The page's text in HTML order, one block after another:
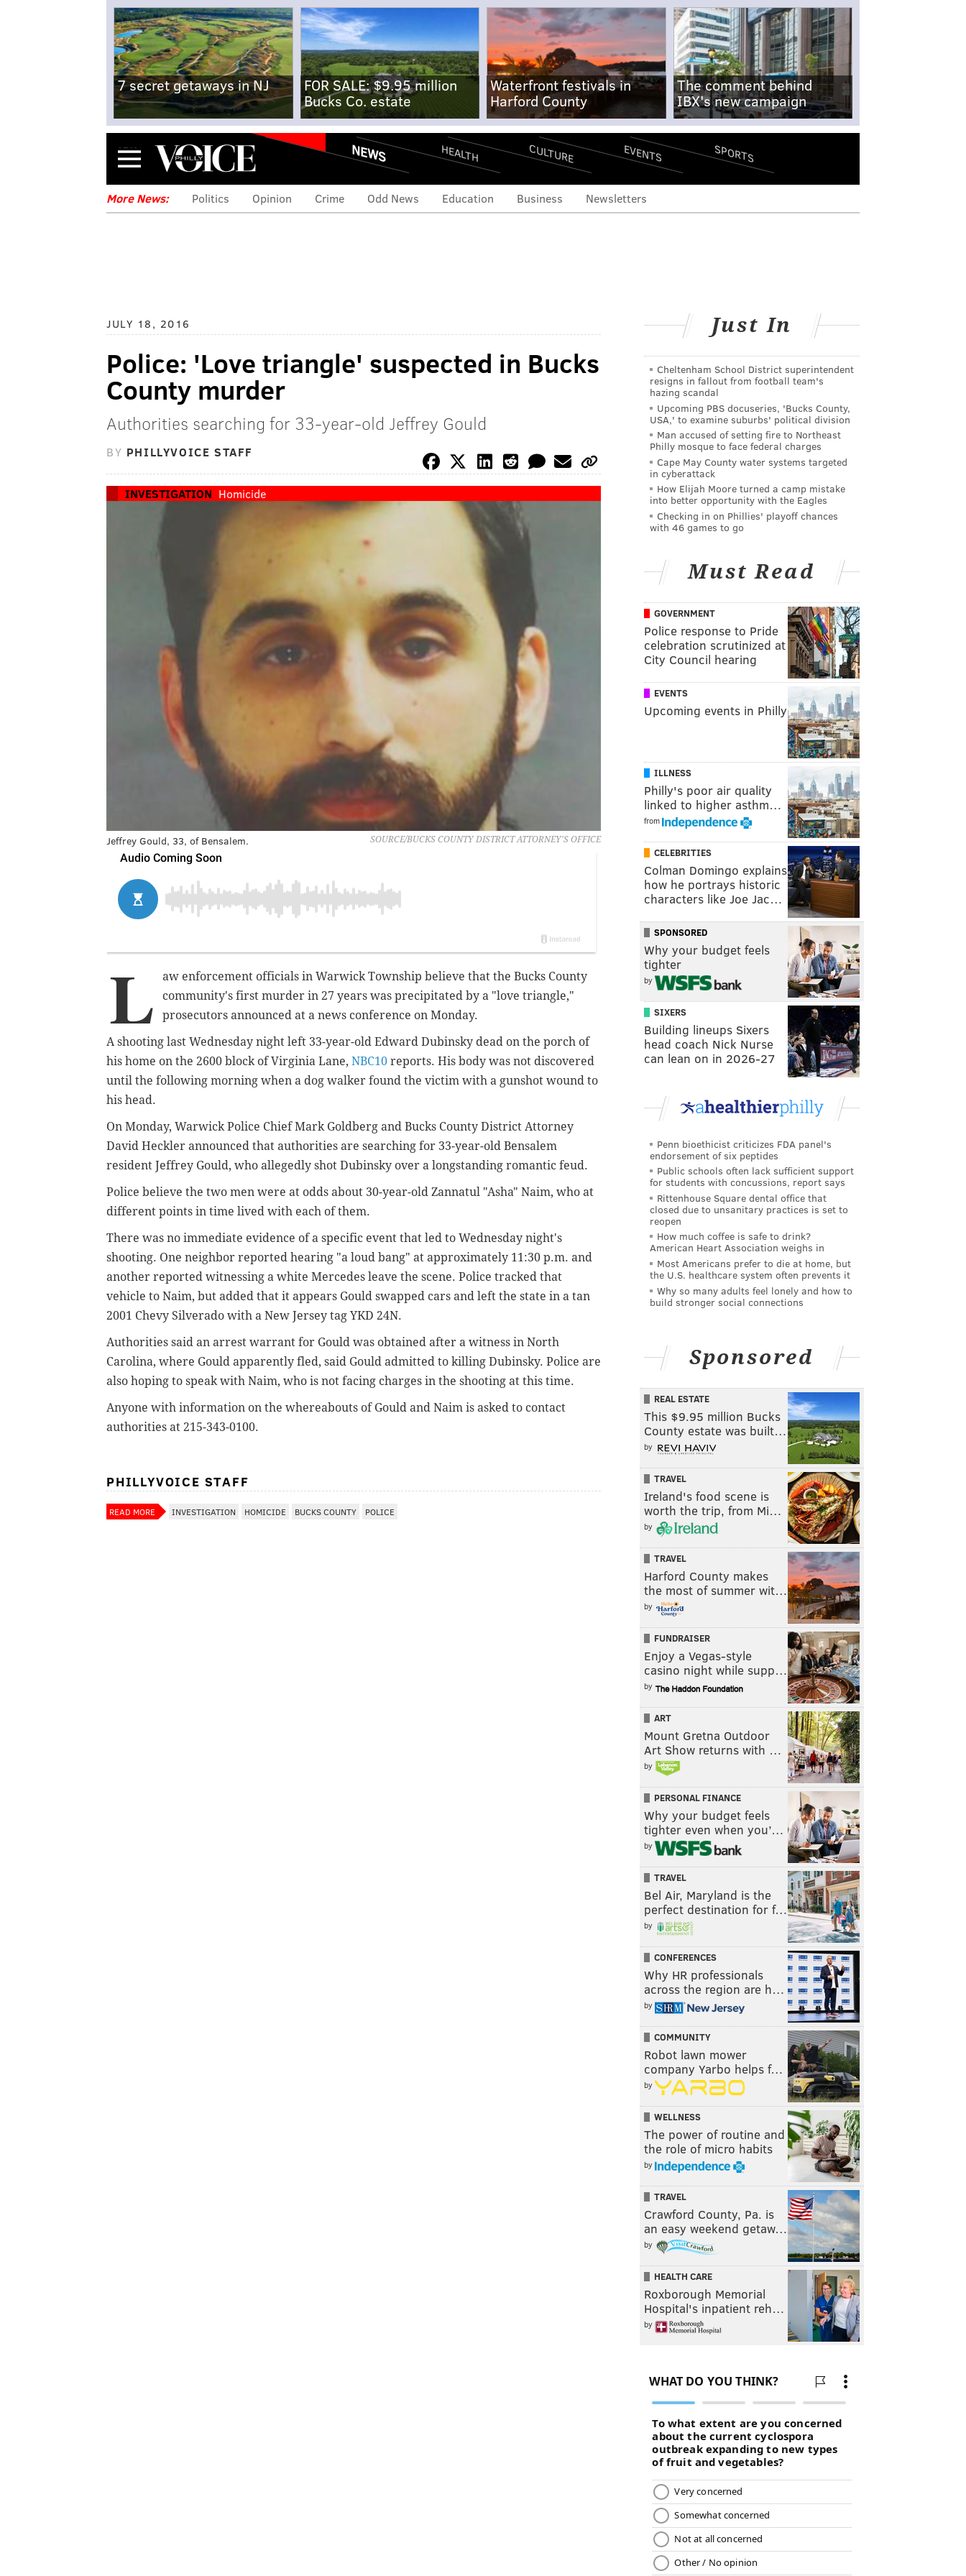
7 secret getaways in NJ
FOR SALE: $9.95 million
Bucks Co. estate
Waterfront festivals in
Harford County
The comment behind
IBX's new campaign
Menu NEWS HEALTH CULTURE EVENTS SPORTS
More News: Politics Opinion Crime Odd News Education Business Newsletters
JULY 18, 2016
Police: 'Love triangle' suspected in Bucks
County murder
Authorities searching for 33-year-old Jeffrey Gould
BY PHILLYVOICE STAFF
INVESTIGATION Homicide
SOURCE/BUCKS COUNTY DISTRICT ATTORNEY'S OFFICE
Jeffrey Gould, 33, of Bensalem.
L
aw enforcement officials in Warwick Township believe that the Bucks County
community's first murder in 27 years was precipitated by a "love triangle,"
prosecutors announced at a news conference on Monday.
A shooting last Wednesday night left 33-year-old Edward Dubinsky dead on the porch of
his home on the 2600 block of Virginia Lane, NBC10 reports. His body was not discovered
until the following morning when a dog walker found the victim with a gunshot wound to
his head.
On Monday, Warwick Police Chief Mark Goldberg and Bucks County District Attorney
David Heckler announced that authorities are searching for 33-year-old Bensalem
resident Jeffrey Gould, who allegedly shot Dubinsky over a longstanding romantic feud.
Police believe the two men were at odds about 30-year-old Zannatul "Asha" Naim, who at
different points in time lived with each of them.
There was no immediate evidence of a specific event that led to Wednesday night's
shooting. One neighbor reported hearing "a loud bang" at approximately 11:30 p.m. and
another reported witnessing a white Mercedes leave the scene. Police tracked that
vehicle to Naim, but added that it appears Gould swapped cars and left the state in a tan
2001 Chevy Silverado with a New Jersey tag YKD 24N.
Authorities said an arrest warrant for Gould was obtained after a witness in North
Carolina, where Gould apparently fled, said Gould admitted to killing Dubinsky. Police are
also hoping to speak with Naim, who is not facing charges in the shooting at this time.
Anyone with information on the whereabouts of Gould and Naim is asked to contact
authorities at 215-343-0100.
PHILLYVOICE STAFF
READ MORE INVESTIGATION HOMICIDE BUCKS COUNTY POLICE
Just In
Cheltenham School District superintendent
resigns in fallout from football team's
hazing scandal
Upcoming PBS docuseries, 'Bucks County,
USA,' to examine suburbs' political division
Man accused of setting fire to Northeast
Philly mosque to face federal charges
Cape May County water systems targeted
in cyberattack
How Elijah Moore turned a camp mistake
into better opportunity with the Eagles
Checking in on Phillies' playoff chances
with 46 games to go
Must Read
GOVERNMENT
Police response to Pride
celebration scrutinized at
City Council hearing
EVENTS
Upcoming events in Philly
ILLNESS
Philly's poor air quality
linked to higher asthm…
from
CELEBRITIES
Colman Domingo explains
how he portrays historic
characters like Joe Jac…
SPONSORED
Why your budget feels
tighter
by
SIXERS
Building lineups Sixers
head coach Nick Nurse
can lean on in 2026-27
Penn bioethicist criticizes FDA panel's
endorsement of six peptides
Public schools often lack sufficient support
for students with concussions, report says
Rittenhouse Square dental office that
closed due to unsanitary practices is set to
reopen
How much coffee is safe to drink?
American Heart Association weighs in
Most Americans prefer to die at home, but
the U.S. healthcare system often prevents it
Why so many adults feel lonely and how to
build stronger social connections
Sponsored
REAL ESTATE
This $9.95 million Bucks
County estate was built…
by
TRAVEL
Ireland's food scene is
worth the trip, from Mi…
by
TRAVEL
Harford County makes
the most of summer wit…
by
FUNDRAISER
Enjoy a Vegas-style
casino night while supp…
by
ART
Mount Gretna Outdoor
Art Show returns with …
by
PERSONAL FINANCE
Why your budget feels
tighter even when you’…
by
TRAVEL
Bel Air, Maryland is the
perfect destination for f…
by
CONFERENCES
Why HR professionals
across the region are h…
by
COMMUNITY
Robot lawn mower
company Yarbo helps f…
by
WELLNESS
The power of routine and
the role of micro habits
by
TRAVEL
Crawford County, Pa. is
an easy weekend getaw…
by
HEALTH CARE
Roxborough Memorial
Hospital's inpatient reh…
by